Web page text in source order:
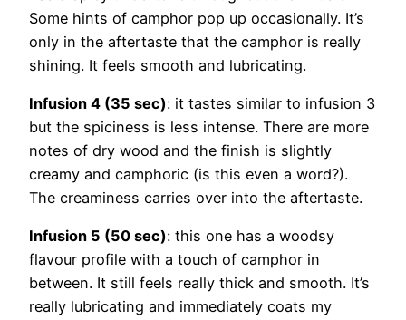
Some hints of camphor pop up occasionally. It’s
only in the aftertaste that the camphor is really
shining. It feels smooth and lubricating.
Infusion 4 (35 sec): it tastes similar to infusion 3
but the spiciness is less intense. There are more
notes of dry wood and the finish is slightly
creamy and camphoric (is this even a word?).
The creaminess carries over into the aftertaste.
Infusion 5 (50 sec): this one has a woodsy
flavour profile with a touch of camphor in
between. It still feels really thick and smooth. It’s
really lubricating and immediately coats my